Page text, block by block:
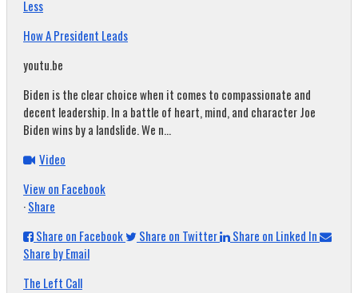
Less
How A President Leads
youtu.be
Biden is the clear choice when it comes to compassionate and
decent leadership. In a battle of heart, mind, and character Joe
Biden wins by a landslide. We n...
Video
View on Facebook
·Share
Share on Facebook
Share on Twitter
Share on Linked In
Share by Email
The Left Call